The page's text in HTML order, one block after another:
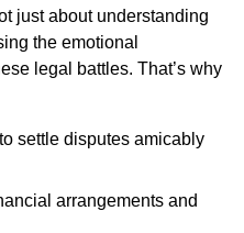
just about understanding
the emotional
legal battles. That’s why
settle disputes amicably
arrangements and